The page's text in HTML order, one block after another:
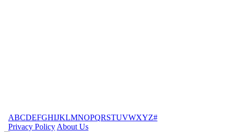
ABCDEFGHIJKLMNOPQRSTUVWXYZ#
Privacy Policy About Us